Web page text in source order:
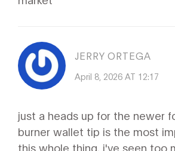
JERRY ORTEGA
April 8, 2026 AT 12:17
just a heads up for the newer
burner wallet tip is the most
this whole thing. i've seen too